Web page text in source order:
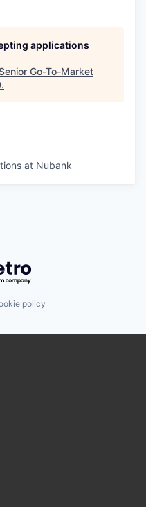
applications
Go-To-Market
.
at Nubank
Getro.com
policy